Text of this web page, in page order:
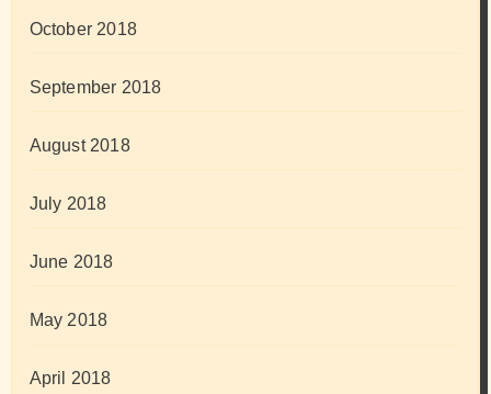
October 2018
September 2018
August 2018
July 2018
June 2018
May 2018
April 2018